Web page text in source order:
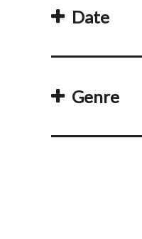
Date
Genre